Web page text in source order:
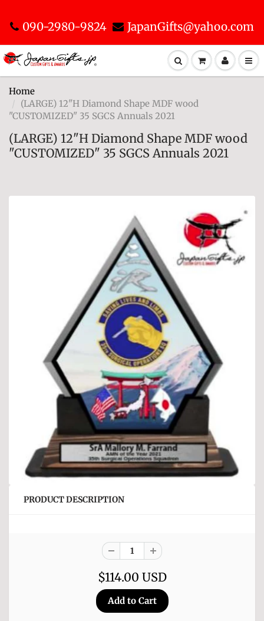
090-2980-9824 JapanGifts@yahoo.com
Home
(LARGE) 12"H Diamond Shape MDF wood
"CUSTOMIZED" 35 SGCS Annuals 2021
(LARGE) 12"H Diamond Shape MDF wood
"CUSTOMIZED" 35 SGCS Annuals 2021
PRODUCT DESCRIPTION
$114.00 USD